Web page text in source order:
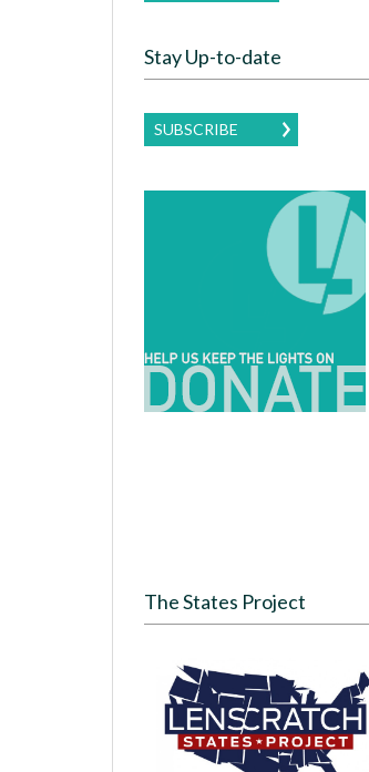
Stay Up-to-date
SUBSCRIBE
The States Project